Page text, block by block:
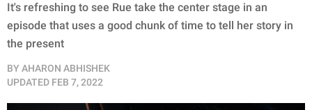
It's refreshing to see Rue take the center stage in an
episode that uses a good chunk of time to tell her story in
the present
BY AHARON ABHISHEK
UPDATED FEB 7, 2022